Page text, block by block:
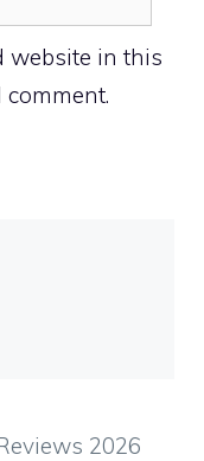
website in this
2026